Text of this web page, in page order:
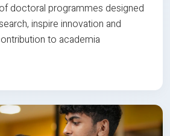
doctoral programmes designed
inspire innovation and
to academia